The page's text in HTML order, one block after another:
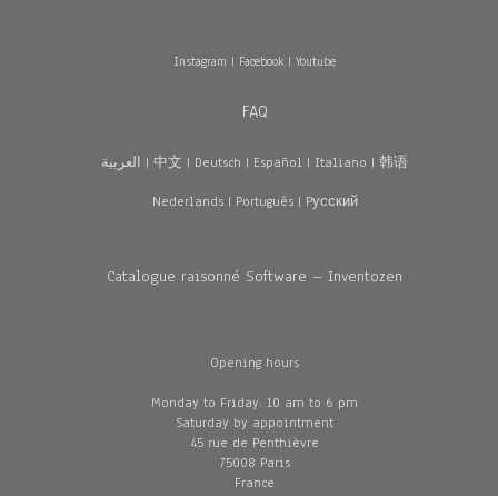
Instagram | Facebook| Youtube
FAQ
العربية | 中文 | Deutsch | Español | Italiano | 韩语
Nederlands| Português| Pусский
Catalogue raisonné Software – Inventozen
Opening hours
Monday to Friday: 10 am to 6 pm
Saturday by appointment
45 rue de Penthièvre
75008 Paris
France